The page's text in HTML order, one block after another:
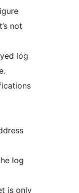
not
log
log
is only